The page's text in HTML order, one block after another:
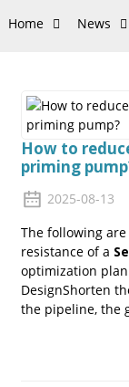
Home News
How to
priming
2025-08-13
The following
resistance of a
optimization
DesignShorten
the pipeline, the